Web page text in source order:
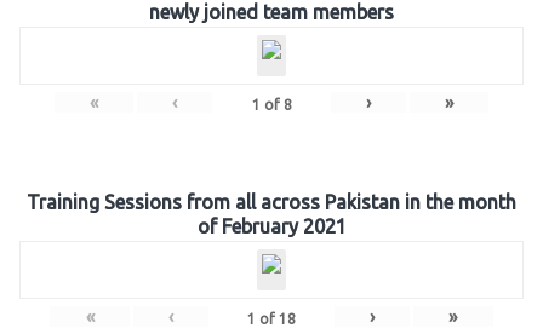
newly joined team members
« ‹ 1 of 8 › »
Training Sessions from all across Pakistan in the month
of February 2021
« ‹ 1 of 18 › »